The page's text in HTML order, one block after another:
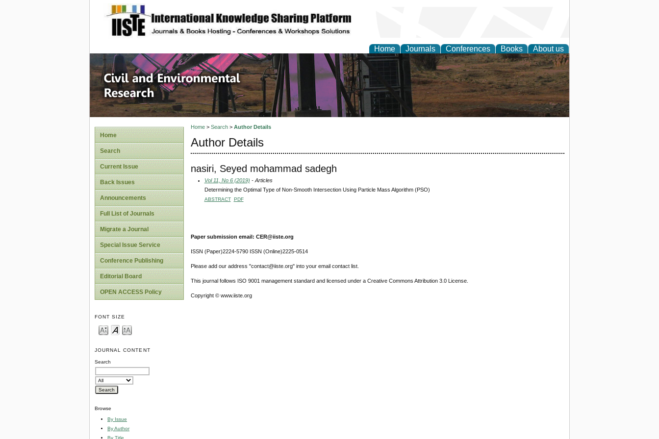
site description
Home Journals Conferences Books About us
Civil and Environmental Research
Home
Search
Current Issue
Back Issues
Announcements
Full List of Journals
Migrate a Journal
Special Issue Service
Conference Publishing
Editorial Board
OPEN ACCESS Policy
FONT SIZE
JOURNAL CONTENT
Search
Browse
By Issue
By Author
By Title
Home> Search> Author Details
Author Details
nasiri, Seyed mohammad sadegh
Vol 11, No 6 (2019) - Articles
Determining the Optimal Type of Non-Smooth Intersection Using Particle Mass Algorithm (PSO)
ABSTRACT PDF
Paper submission email: CER@iiste.org
ISSN (Paper)2224-5790 ISSN (Online)2225-0514
Please add our address "contact@iiste.org" into your email contact list.
This journal follows ISO 9001 management standard and licensed under a Creative Commons Attribution 3.0 License.
Copyright © www.iiste.org